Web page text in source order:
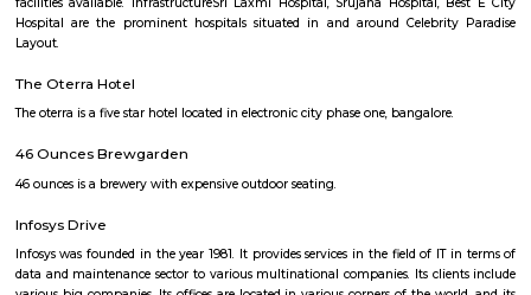
Q: Neary by Stations near Software Technology Park-Cyber Park?
Software Technology Park-Cyber
Find information related to Budget
apartments, fully furnished house with
term rentals, long term rent, Short stay